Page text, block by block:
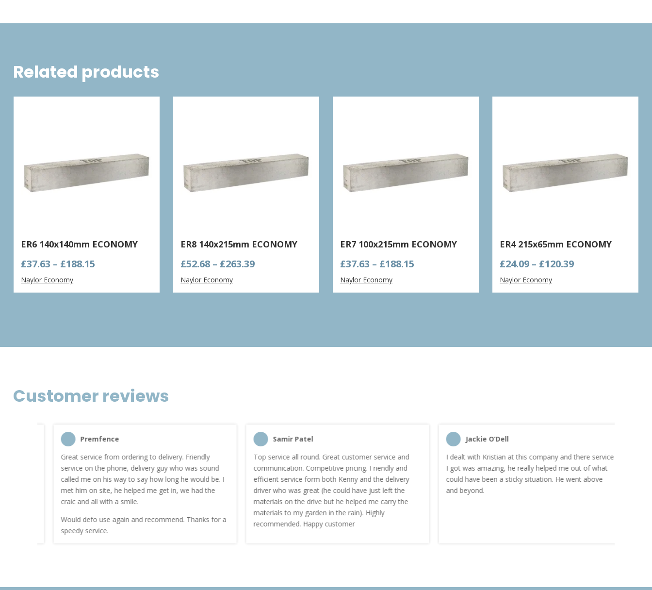
Related products
ER6 140x140mm ECONOMY
£37.63 – £188.15
through
Naylor Economy
ER8 140x215mm ECONOMY
£52.68 – £263.39Price
through
Naylor Economy
ER7 100x215mm ECONOMY
£37.63 – £188.15
through
Naylor Economy
ER4 215x65mm ECONOMY
£24.09 – £120.39Price
through
Naylor Economy
Customer reviews
Premfence
Great service from ordering to delivery. Friendly
service on the phone, delivery guy who was sound
called me on his way to say how long he would be. I
met him on site, he helped me get in, we had the
craic and all with a smile.
Would defo use again and recommend. Thanks for a
speedy service.
Samir Patel
Top service all round. Great customer service and
communication. Competitive pricing. Friendly and
efficient service form both Kenny and the delivery
driver who was great (he could have just left the
materials on the drive but he helped me carry the
materials to my garden in the rain). Highly
recommended. Happy customer
Jackie O’Dell
I dealt with Kristian at this company and there service
I got was amazing, he really helped me out of what
could have been a sticky situation. He went above
and beyond.